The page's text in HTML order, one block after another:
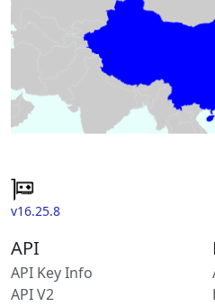
v16.25.8
API
API Key Info
API V2